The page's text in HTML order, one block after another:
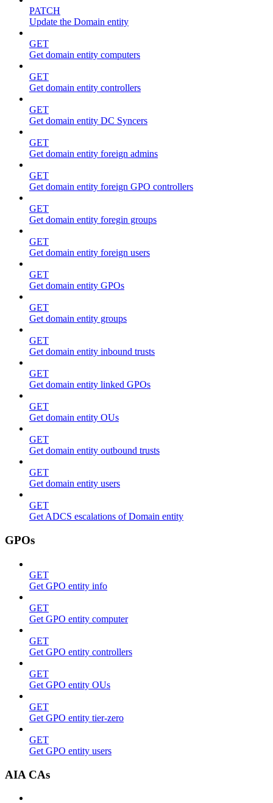
PATCH
Update the Domain entity
GET
Get domain entity computers
GET
Get domain entity controllers
GET
Get domain entity DC Syncers
GET
Get domain entity foreign admins
GET
Get domain entity foreign GPO controllers
GET
Get domain entity foregin groups
GET
Get domain entity foreign users
GET
Get domain entity GPOs
GET
Get domain entity groups
GET
Get domain entity inbound trusts
GET
Get domain entity linked GPOs
GET
Get domain entity OUs
GET
Get domain entity outbound trusts
GET
Get domain entity users
GET
Get ADCS escalations of Domain entity
GPOs
GET
Get GPO entity info
GET
Get GPO entity computer
GET
Get GPO entity controllers
GET
Get GPO entity OUs
GET
Get GPO entity tier-zero
GET
Get GPO entity users
AIA CAs